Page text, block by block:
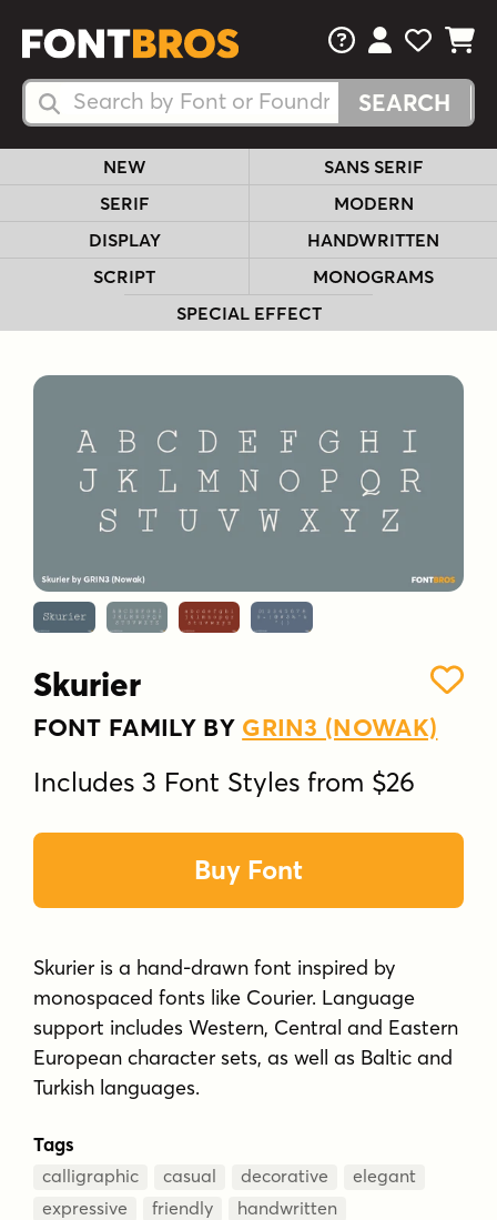
Search Fonts
Search Fonts
FAQsView Your
View
View
NEW
SANS SERIF
SERIF
MODERN
DISPLAY
HANDWRITTEN
SCRIPT
MONOGRAMS
SPECIAL EFFECT
Skurier
FONT FAMILY BY GRIN3 (NOWAK)
Includes 3 Font Styles from $26
Buy Font
Skurier is a hand-drawn font inspired by
monospaced fonts like Courier. Language
support includes Western, Central and Eastern
European character sets, as well as Baltic and
Turkish languages.
Tags
calligraphic casual decorative
elegant
expressive
friendly
handwritten